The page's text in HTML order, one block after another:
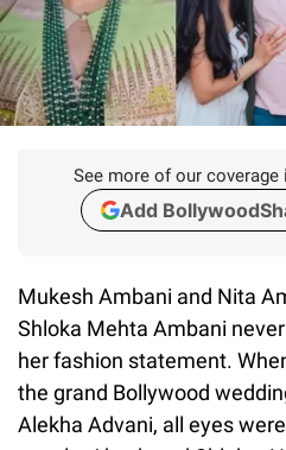
See more of our
Add
Mukesh Ambani and Nita
Shloka Mehta Ambani
her fashion statement.
the grand Bollywood
Alekha Advani, all eyes